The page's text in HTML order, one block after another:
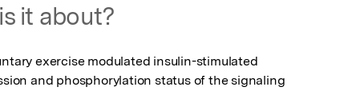
it about?
exercise modulated insulin-stimulated
and phosphorylation status of the signaling